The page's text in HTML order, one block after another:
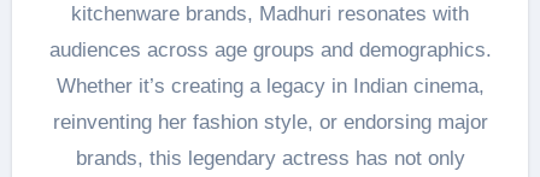
kitchenware brands, Madhuri resonates with
audiences across age groups and demographics.
Whether it’s creating a legacy in Indian cinema,
reinventing her fashion style, or endorsing major
brands, this legendary actress has not only